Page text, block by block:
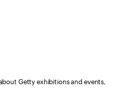
Getty exhibitions and events,